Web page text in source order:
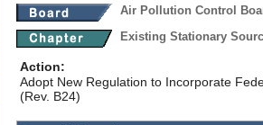
Air Pollution Control
Existing Stationary
Action:
Adopt New Regulation to Incorporate
(Rev. B24)